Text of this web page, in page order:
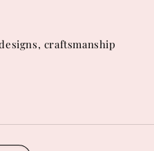
craftsmanship